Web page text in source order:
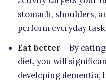
stomach, shoulders,
perform everyday
Eat better – By
diet, you will
developing dementia,